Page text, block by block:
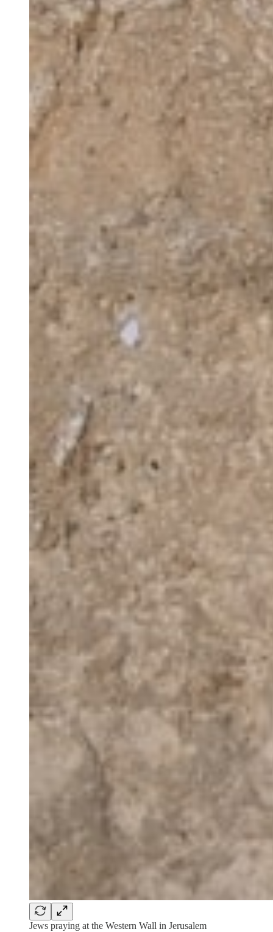
Jews praying at the Western Wall in Jerusalem